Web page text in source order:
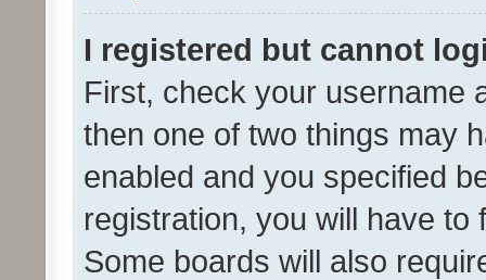
I registered but cannot
First, check your username
then one of two things may
enabled and you specified
registration, you will have
Some boards will also